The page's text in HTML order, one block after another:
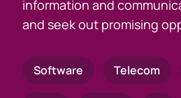
information and
and seek out promising
Software Telecom